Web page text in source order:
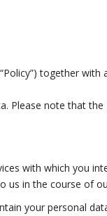
together
Please note that
with which you
in the course of
your personal